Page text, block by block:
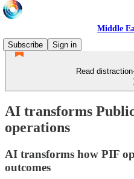
Middle
Subscribe
Sign in
Read
AI transforms
operations
AI transforms how PIF
outcomes